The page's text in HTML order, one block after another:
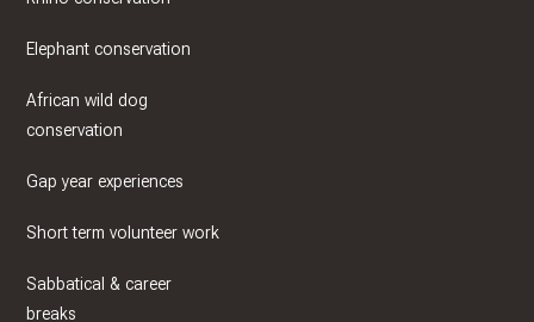
Elephant conservation
African wild dog
conservation
Gap year experiences
Short term volunteer work
Sabbatical & career
breaks